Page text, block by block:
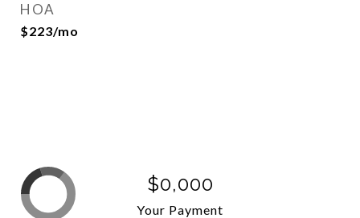
HOA
$223/mo
$0,000
Your Payment